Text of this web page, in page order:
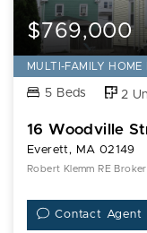
$769,000
MULTI-FAMILY HOME
5 Beds 2
16 Woodville
Everett, MA 02149
Robert Klemm RE Broker
Contact Agent